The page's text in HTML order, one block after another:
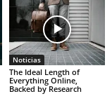
Noticias
The Ideal Length of
Everything Online,
Backed by Research